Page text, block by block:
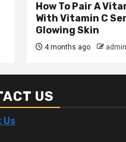
How To Pair A
With Vitamin C
Glowing Skin
4 months ago admin
US
Us